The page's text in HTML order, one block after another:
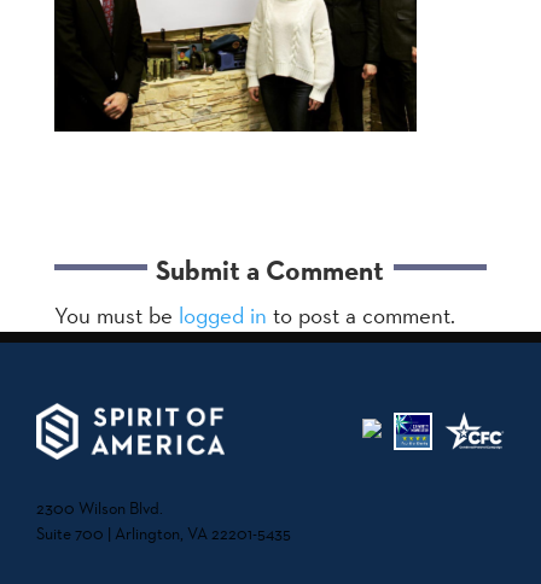
Submit a Comment
You must be logged in to post a comment.
2300 Wilson Blvd.
Suite 700 | Arlington, VA 22201-5435